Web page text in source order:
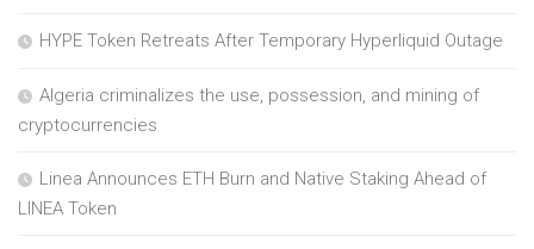
HYPE Token Retreats After Temporary Hyperliquid Outage
Algeria criminalizes the use, possession, and mining of
cryptocurrencies
Linea Announces ETH Burn and Native Staking Ahead of
LINEA Token